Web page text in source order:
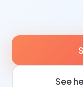
See